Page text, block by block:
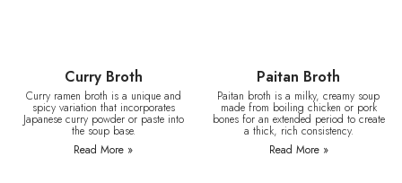
Curry Broth
Curry ramen broth is a unique and
spicy variation that incorporates
Japanese curry powder or paste into
the soup base.
Read More »
Paitan Broth
Paitan broth is a milky, creamy soup
made from boiling chicken or pork
bones for an extended period to create
a thick, rich consistency.
Read More »